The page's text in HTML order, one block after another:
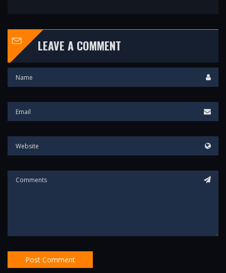
LEAVE A COMMENT